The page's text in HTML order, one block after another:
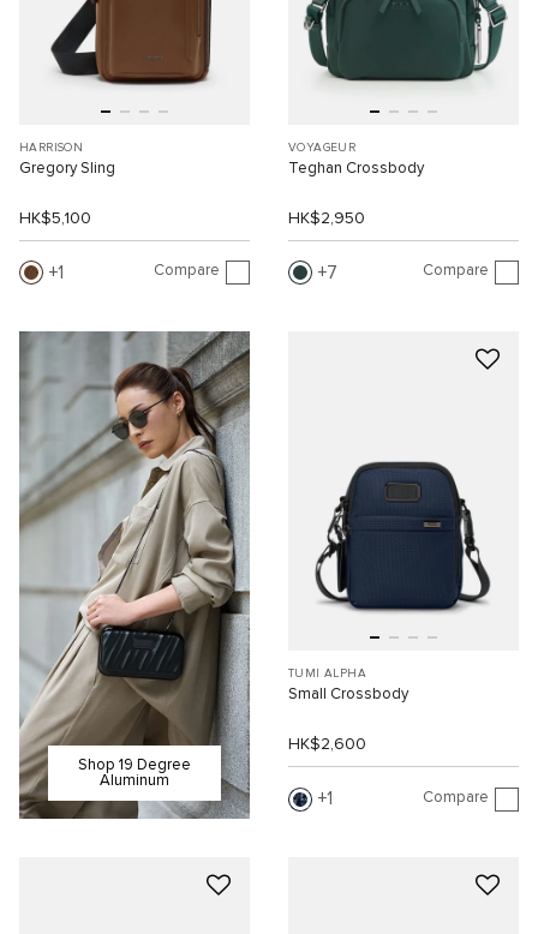
HARRISON
Gregory Sling
HK$5,100
1 Compare
VOYAGEUR
Teghan Crossbody
HK$2,950
7 Compare
Shop 19 Degree
Aluminum
TUMI ALPHA
Small Crossbody
HK$2,600
1 Compare